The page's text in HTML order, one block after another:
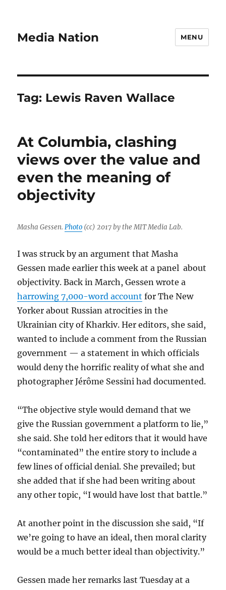
Media Nation MENU
Tag: Lewis Raven Wallace
At Columbia, clashing
views over the value and
even the meaning of
objectivity
Masha Gessen.Photo (cc) 2017 by the MIT Media Lab.
I was struck by an argument that Masha
Gessen made earlier this week at a panel about
objectivity. Back in March, Gessen wrote a
harrowing 7,000-word account for The New
Yorker about Russian atrocities in the
Ukrainian city of Kharkiv. Her editors, she said,
wanted to include a comment from the Russian
government — a statement in which officials
would deny the horrific reality of what she and
photographer Jérôme Sessini had documented.
“The objective style would demand that we
give the Russian government a platform to lie,”
she said. She told her editors that it would have
“contaminated” the entire story to include a
few lines of official denial. She prevailed; but
she added that if she had been writing about
any other topic, “I would have lost that battle.”
At another point in the discussion she said, “If
we’re going to have an ideal, then moral clarity
would be a much better ideal than objectivity.”
Gessen made her remarks last Tuesday at a